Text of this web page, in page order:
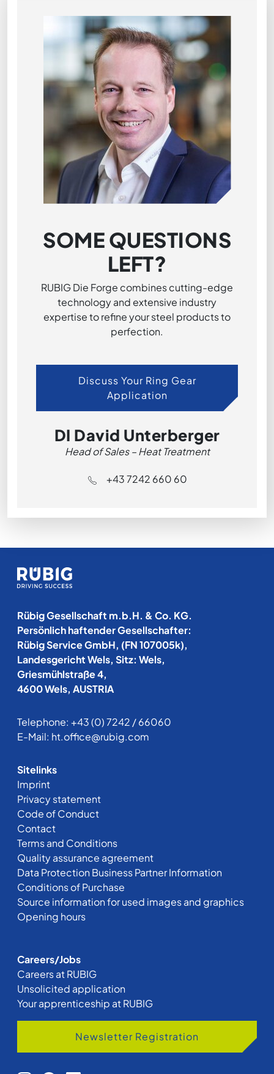
SOME QUESTIONS
LEFT?
RUBIG Die Forge combines cutting-edge
technology and extensive industry
expertise to refine your steel products to
perfection.
Discuss Your Ring Gear
Application
DI David Unterberger
Head of Sales – Heat Treatment
+43 7242 660 60
Rübig Gesellschaft m.b.H. & Co. KG.
Persönlich haftender Gesellschafter:
Rübig Service GmbH, (FN 107005k),
Landesgericht Wels, Sitz: Wels,
Griesmühlstraße 4,
4600 Wels, AUSTRIA
Telephone: +43 (0) 7242 / 66060
E-Mail: ht.office@rubig.com
Sitelinks
Imprint
Privacy statement
Code of Conduct
Contact
Terms and Conditions
Quality assurance agreement
Data Protection Business Partner Information
Conditions of Purchase
Source information for used images and graphics
Opening hours
Careers/Jobs
Careers at RUBIG
Unsolicited application
Your apprenticeship at RUBIG
Newsletter Registration